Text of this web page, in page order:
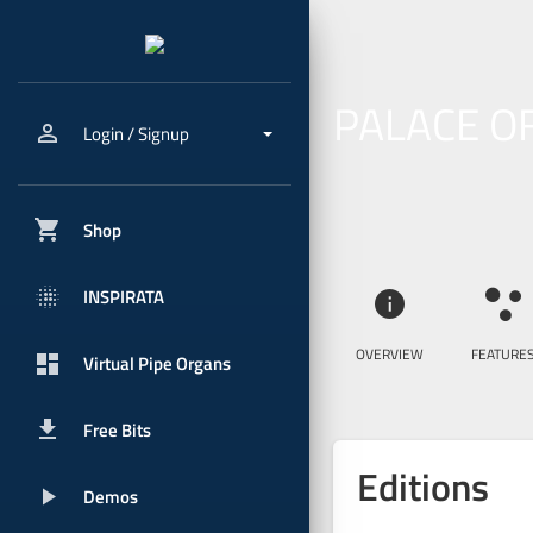
person_outline Login / Signup
shopping_cart Shop
blur_onpx INSPIRATA
dashboard Virtual Pipe Organs
get_app Free Bits
play_arrow Demos
info
OVERVIEW
ia_features
FEATURES
Editions